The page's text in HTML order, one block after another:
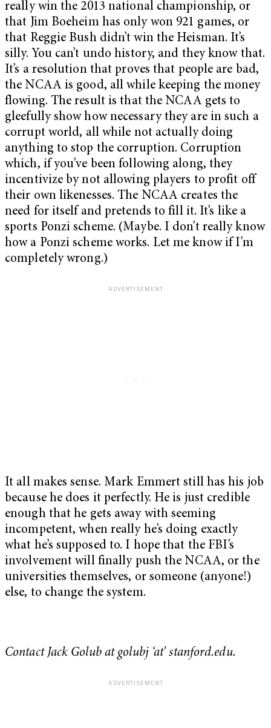
really win the 2013 national championship, or
that Jim Boeheim has only won 921 games, or
that Reggie Bush didn’t win the Heisman. It’s
silly. You can’t undo history, and they know that.
It’s a resolution that proves that people are bad,
the NCAA is good, all while keeping the money
flowing. The result is that the NCAA gets to
gleefully show how necessary they are in such a
corrupt world, all while not actually doing
anything to stop the corruption. Corruption
which, if you’ve been following along, they
incentivize by not allowing players to profit off
their own likenesses. The NCAA creates the
need for itself and pretends to fill it. It’s like a
sports Ponzi scheme. (Maybe. I don’t really know
how a Ponzi scheme works. Let me know if I’m
completely wrong.)
It all makes sense. Mark Emmert still has his job
because he does it perfectly. He is just credible
enough that he gets away with seeming
incompetent, when really he’s doing exactly
what he’s supposed to. I hope that the FBI’s
involvement will finally push the NCAA, or the
universities themselves, or someone (anyone!)
else, to change the system.
Contact Jack Golub at golubj ‘at’ stanford.edu.